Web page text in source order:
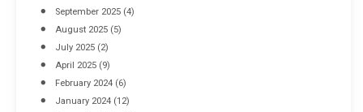
September 2025 (4)
August 2025 (5)
July 2025 (2)
April 2025 (9)
February 2024 (6)
January 2024 (12)